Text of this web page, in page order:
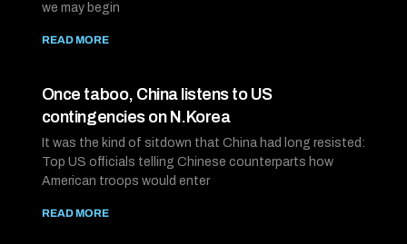
we may begin
READ MORE
Once taboo, China listens to US
contingencies on N.Korea
It was the kind of sitdown that China had long resisted:
Top US officials telling Chinese counterparts how
American troops would enter
READ MORE